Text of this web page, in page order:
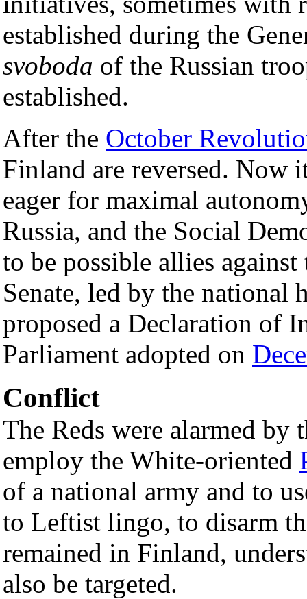
established during the
svoboda of the Russian
established.
After the October
Finland are reversed. Now
eager for maximal
Russia, and the Social
to be possible allies against
Senate, led by the national
proposed a Declaration of
Parliament adopted on
Conflict
The Reds were alarmed by
employ the White-oriented
of a national army and to
to Leftist lingo, to disarm
remained in Finland,
also be targeted.